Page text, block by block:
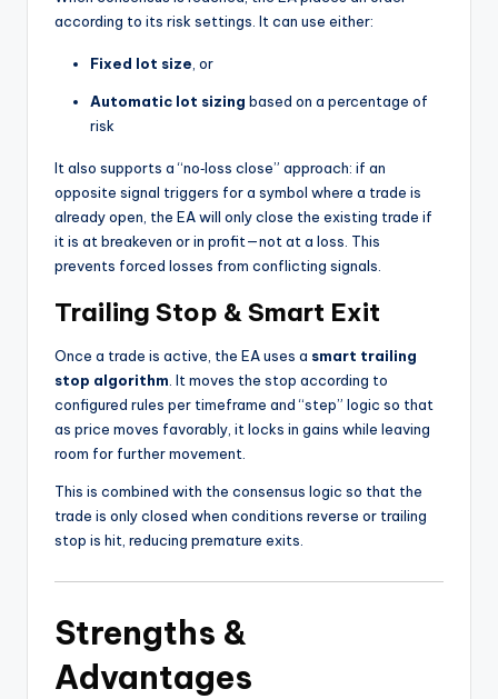
according to its risk settings. It can use either:
Fixed lot size, or
Automatic lot sizing based on a percentage of
risk
It also supports a “no‑loss close” approach: if an
opposite signal triggers for a symbol where a trade is
already open, the EA will only close the existing trade if
it is at breakeven or in profit—not at a loss. This
prevents forced losses from conflicting signals.
Trailing Stop & Smart Exit
Once a trade is active, the EA uses a smart trailing
stop algorithm. It moves the stop according to
configured rules per timeframe and “step” logic so that
as price moves favorably, it locks in gains while leaving
room for further movement.
This is combined with the consensus logic so that the
trade is only closed when conditions reverse or trailing
stop is hit, reducing premature exits.
Strengths &
Advantages